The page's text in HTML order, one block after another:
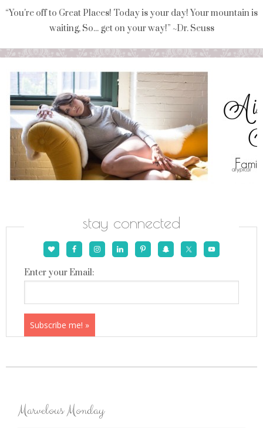
“You're off to Great Places! Today is your day! Your mountain is
waiting, So... get on your way!” ~Dr. Seuss
stay connected
Enter your Email:
Marvelous Monday